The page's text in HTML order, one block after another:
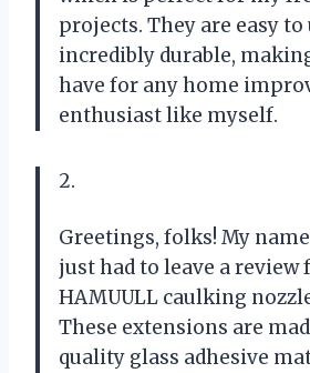
projects. They are easy to
incredibly durable,
have for any home
enthusiast like myself.
2.
Greetings, folks! My name
just had to leave a review
HAMUULL caulking
These extensions are
quality glass adhesive